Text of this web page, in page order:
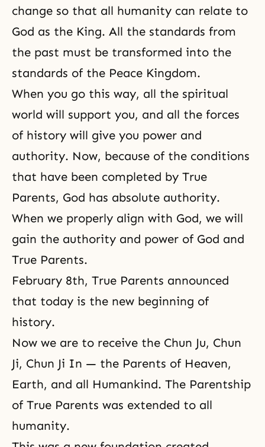
change so that all humanity can relate to
God as the King. All the standards from
the past must be transformed into the
standards of the Peace Kingdom.
When you go this way, all the spiritual
world will support you, and all the forces
of history will give you power and
authority. Now, because of the conditions
that have been completed by True
Parents, God has absolute authority.
When we properly align with God, we will
gain the authority and power of God and
True Parents.
February 8th, True Parents announced
that today is the new beginning of
history.
Now we are to receive the Chun Ju, Chun
Ji, Chun Ji In — the Parents of Heaven,
Earth, and all Humankind. The Parentship
of True Parents was extended to all
humanity.